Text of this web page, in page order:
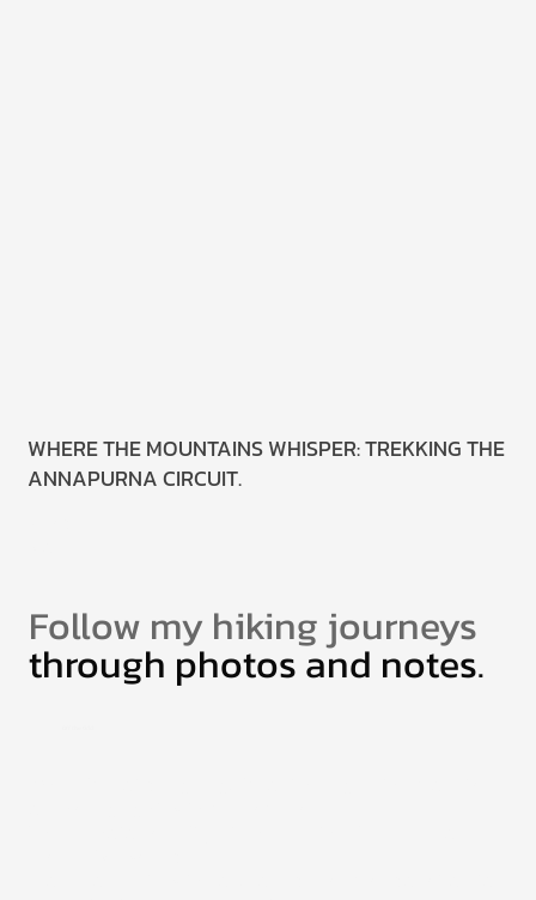
WHERE THE MOUNTAINS WHISPER: TREKKING THE
ANNAPURNA CIRCUIT.
Follow my hiking journeys
through photos and notes.